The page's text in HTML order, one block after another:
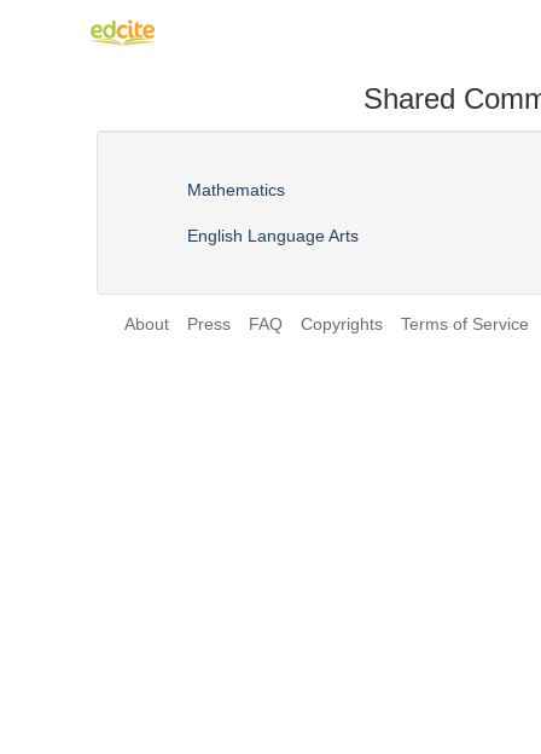
Shared
Mathematics
English Language Arts
About Press FAQ Copyrights Terms of Service